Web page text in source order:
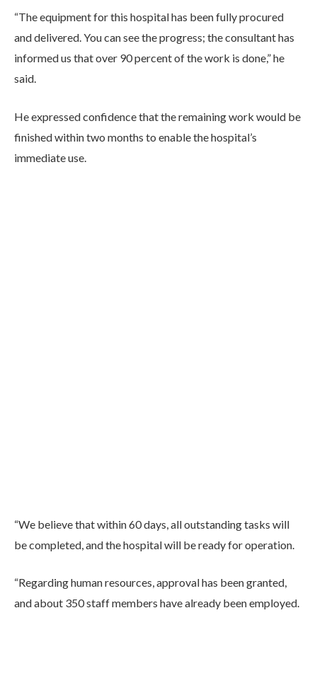
“The equipment for this hospital has been fully procured
and delivered. You can see the progress; the consultant has
informed us that over 90 percent of the work is done,” he
said.
He expressed confidence that the remaining work would be
finished within two months to enable the hospital’s
immediate use.
“We believe that within 60 days, all outstanding tasks will
be completed, and the hospital will be ready for operation.
“Regarding human resources, approval has been granted,
and about 350 staff members have already been employed.